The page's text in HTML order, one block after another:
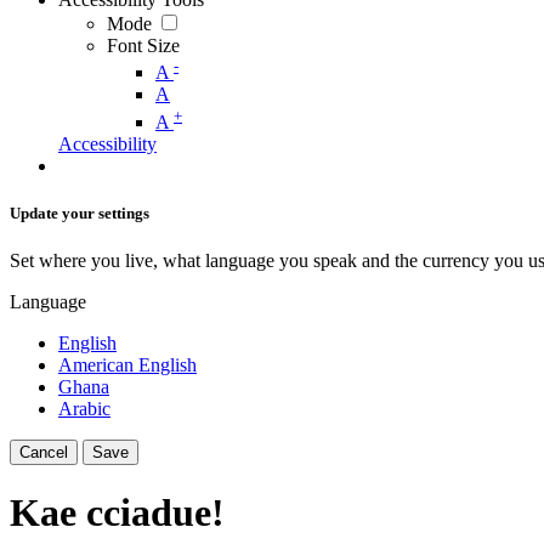
Mode
Font Size
A -
A
A +
Accessibility
Update your settings
Set where you live, what language you speak and the currency you
Language
English
American English
Ghana
Arabic
Cancel Save
Kae cciadue!